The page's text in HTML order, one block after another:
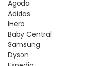
Agoda
Adidas
iHerb
Baby Central
Samsung
Dyson